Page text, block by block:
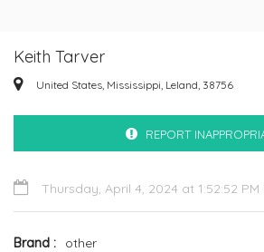
Keith Tarver
United States, Mississippi, Leland, 38756
REPORT
Thursday, April 4, 2024 at 1:52:52
Brand other